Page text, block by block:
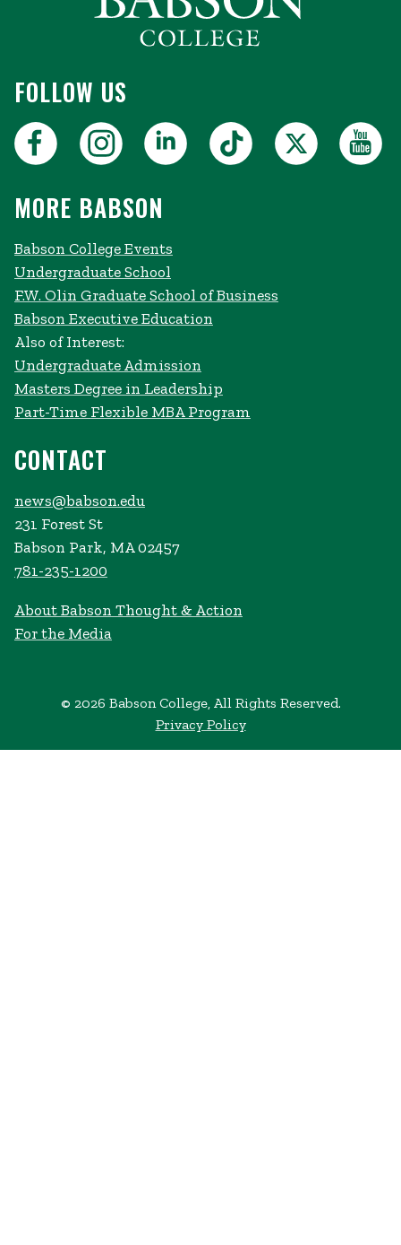
FOLLOW US
MORE BABSON
Babson College Events
Undergraduate School
F.W. Olin Graduate School of Business
Babson Executive Education
Also of Interest:
Undergraduate Admission
Masters Degree in Leadership
Part-Time Flexible MBA Program
CONTACT
news@babson.edu
231 Forest St
Babson Park, MA 02457
781-235-1200
About Babson Thought & Action
For the Media
© 2026 Babson College, All Rights Reserved.
Privacy Policy